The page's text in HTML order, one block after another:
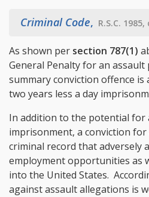
Criminal Code, R.S.C.
As shown per section 787(1)
General Penalty for an assault
summary conviction offence is
two years less a day
In addition to the potential for
imprisonment, a conviction
criminal record that adversely
employment opportunities as
into the United States.
against assault allegations is